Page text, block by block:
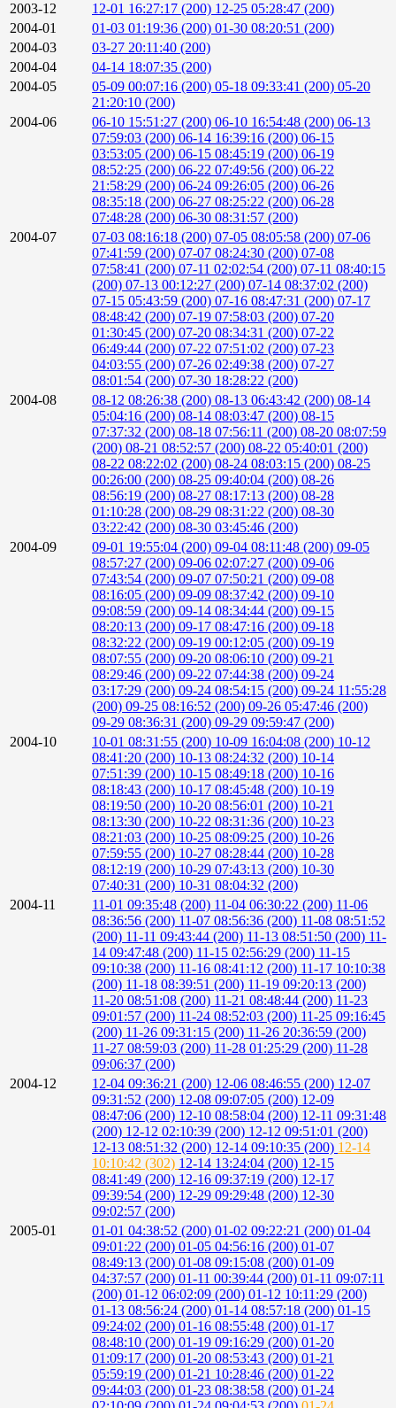
2003-12
12-01 16:27:17 (200) 12-25 05:28:47 (200)
2004-01
01-03 01:19:36 (200) 01-30 08:20:51 (200)
2004-03
03-27 20:11:40 (200)
2004-04
04-14 18:07:35 (200)
2004-05
05-09 00:07:16 (200) 05-18 09:33:41 (200) 05-20
21:20:10 (200)
2004-06
06-10 15:51:27 (200) 06-10 16:54:48 (200) 06-13
07:59:03 (200) 06-14 16:39:16 (200) 06-15
03:53:05 (200) 06-15 08:45:19 (200) 06-19
08:52:25 (200) 06-22 07:49:56 (200) 06-22
21:58:29 (200) 06-24 09:26:05 (200) 06-26
08:35:18 (200) 06-27 08:25:22 (200) 06-28
07:48:28 (200) 06-30 08:31:57 (200)
2004-07
07-03 08:16:18 (200) 07-05 08:05:58 (200) 07-06
07:41:59 (200) 07-07 08:24:30 (200) 07-08
07:58:41 (200) 07-11 02:02:54 (200) 07-11 08:40:15
(200) 07-13 00:12:27 (200) 07-14 08:37:02 (200)
07-15 05:43:59 (200) 07-16 08:47:31 (200) 07-17
08:48:42 (200) 07-19 07:58:03 (200) 07-20
01:30:45 (200) 07-20 08:34:31 (200) 07-22
06:49:44 (200) 07-22 07:51:02 (200) 07-23
04:03:55 (200) 07-26 02:49:38 (200) 07-27
08:01:54 (200) 07-30 18:28:22 (200)
2004-08
08-12 08:26:38 (200) 08-13 06:43:42 (200) 08-14
05:04:16 (200) 08-14 08:03:47 (200) 08-15
07:37:32 (200) 08-18 07:56:11 (200) 08-20 08:07:59
(200) 08-21 08:52:57 (200) 08-22 05:40:01 (200)
08-22 08:22:02 (200) 08-24 08:03:15 (200) 08-25
00:26:00 (200) 08-25 09:40:04 (200) 08-26
08:56:19 (200) 08-27 08:17:13 (200) 08-28
01:10:28 (200) 08-29 08:31:22 (200) 08-30
03:22:42 (200) 08-30 03:45:46 (200)
2004-09
09-01 19:55:04 (200) 09-04 08:11:48 (200) 09-05
08:57:27 (200) 09-06 02:07:27 (200) 09-06
07:43:54 (200) 09-07 07:50:21 (200) 09-08
08:16:05 (200) 09-09 08:37:42 (200) 09-10
09:08:59 (200) 09-14 08:34:44 (200) 09-15
08:20:13 (200) 09-17 08:47:16 (200) 09-18
08:32:22 (200) 09-19 00:12:05 (200) 09-19
08:07:55 (200) 09-20 08:06:10 (200) 09-21
08:29:46 (200) 09-22 07:44:38 (200) 09-24
03:17:29 (200) 09-24 08:54:15 (200) 09-24 11:55:28
(200) 09-25 08:16:52 (200) 09-26 05:47:46 (200)
09-29 08:36:31 (200) 09-29 09:59:47 (200)
2004-10
10-01 08:31:55 (200) 10-09 16:04:08 (200) 10-12
08:41:20 (200) 10-13 08:24:32 (200) 10-14
07:51:39 (200) 10-15 08:49:18 (200) 10-16
08:18:43 (200) 10-17 08:45:48 (200) 10-19
08:19:50 (200) 10-20 08:56:01 (200) 10-21
08:13:30 (200) 10-22 08:31:36 (200) 10-23
08:21:03 (200) 10-25 08:09:25 (200) 10-26
07:59:55 (200) 10-27 08:28:44 (200) 10-28
08:12:19 (200) 10-29 07:43:13 (200) 10-30
07:40:31 (200) 10-31 08:04:32 (200)
2004-11
11-01 09:35:48 (200) 11-04 06:30:22 (200) 11-06
08:36:56 (200) 11-07 08:56:36 (200) 11-08 08:51:52
(200) 11-11 09:43:44 (200) 11-13 08:51:50 (200) 11-
14 09:47:48 (200) 11-15 02:56:29 (200) 11-15
09:10:38 (200) 11-16 08:41:12 (200) 11-17 10:10:38
(200) 11-18 08:39:51 (200) 11-19 09:20:13 (200)
11-20 08:51:08 (200) 11-21 08:48:44 (200) 11-23
09:01:57 (200) 11-24 08:52:03 (200) 11-25 09:16:45
(200) 11-26 09:31:15 (200) 11-26 20:36:59 (200)
11-27 08:59:03 (200) 11-28 01:25:29 (200) 11-28
09:06:37 (200)
2004-12
12-04 09:36:21 (200) 12-06 08:46:55 (200) 12-07
09:31:52 (200) 12-08 09:07:05 (200) 12-09
08:47:06 (200) 12-10 08:58:04 (200) 12-11 09:31:48
(200) 12-12 02:10:39 (200) 12-12 09:51:01 (200)
12-13 08:51:32 (200) 12-14 09:10:35 (200) 12-14
10:10:42 (302) 12-14 13:24:04 (200) 12-15
08:41:49 (200) 12-16 09:37:19 (200) 12-17
09:39:54 (200) 12-29 09:29:48 (200) 12-30
09:02:57 (200)
2005-01
01-01 04:38:52 (200) 01-02 09:22:21 (200) 01-04
09:01:22 (200) 01-05 04:56:16 (200) 01-07
08:49:13 (200) 01-08 09:15:08 (200) 01-09
04:37:57 (200) 01-11 00:39:44 (200) 01-11 09:07:11
(200) 01-12 06:02:09 (200) 01-12 10:11:29 (200)
01-13 08:56:24 (200) 01-14 08:57:18 (200) 01-15
09:24:02 (200) 01-16 08:55:48 (200) 01-17
08:48:10 (200) 01-19 09:16:29 (200) 01-20
01:09:17 (200) 01-20 08:53:43 (200) 01-21
05:59:19 (200) 01-21 10:28:46 (200) 01-22
09:44:03 (200) 01-23 08:38:58 (200) 01-24